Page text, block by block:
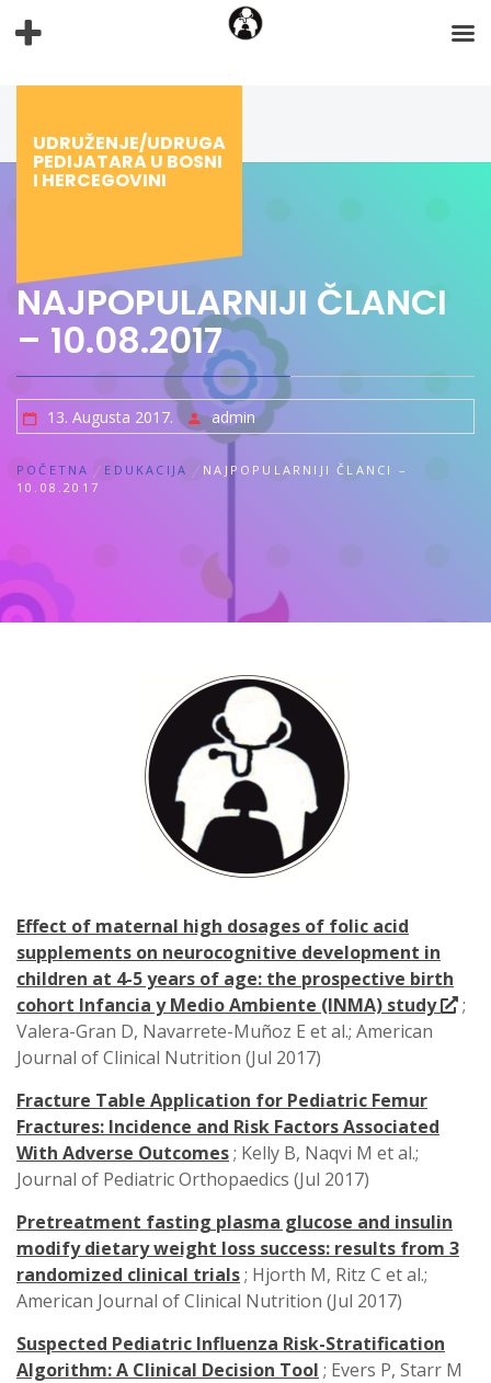
na
UDRUŽENJE/UDRUGA
PEDIJATARA U BOSNI
I HERCEGOVINI
NAJPOPULARNIJI ČLANCI
– 10.08.2017
13. Augusta 2017. admin
POČETNA EDUKACIJA
NAJPOPULARNIJI ČLANCI –
10.08.2017
Effect of maternal high dosages of folic acid
supplements on neurocognitive development in
children at 4-5 years of age: the prospective birth
cohort Infancia y Medio Ambiente (INMA) study
;
Valera-Gran D, Navarrete-Muñoz E et al.; American
Journal of Clinical Nutrition (Jul 2017)
Fracture Table Application for Pediatric Femur
Fractures: Incidence and Risk Factors Associated
With Adverse Outcomes; Kelly B, Naqvi M et al.;
Journal of Pediatric Orthopaedics (Jul 2017)
Pretreatment fasting plasma glucose and insulin
modify dietary weight loss success: results from 3
randomized clinical trials; Hjorth M, Ritz C et al.;
American Journal of Clinical Nutrition (Jul 2017)
Suspected Pediatric Influenza Risk-Stratification
Algorithm: A Clinical Decision Tool ; Evers P, Starr M